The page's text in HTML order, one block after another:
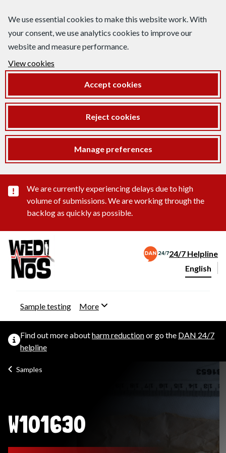
We use essential cookies to make this website work. With
your consent, we use analytics cookies to improve our
website and measure performance.
View cookies
Accept cookies
Reject cookies
Manage preferences
Important substance alert
We are currently experiencing delays due to high
volume of submissions. We are working through the
backlog as quickly as possible.
24/7 Helpline
Change
English
Sample testing More
Find out more aboutharm reductionor go the DAN 24/7
helpline
Samples
W101630